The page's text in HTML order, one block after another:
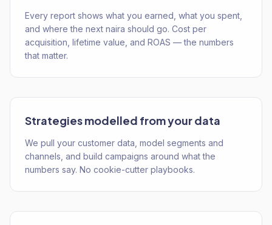
Every report shows what you earned, what you spent,
and where the next naira should go. Cost per
acquisition, lifetime value, and ROAS — the numbers
that matter.
Strategies modelled from your data
We pull your customer data, model segments and
channels, and build campaigns around what the
numbers say. No cookie-cutter playbooks.